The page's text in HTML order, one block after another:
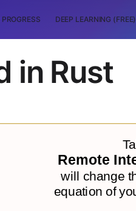
DEEP LEARNING (FREE)
in Rust